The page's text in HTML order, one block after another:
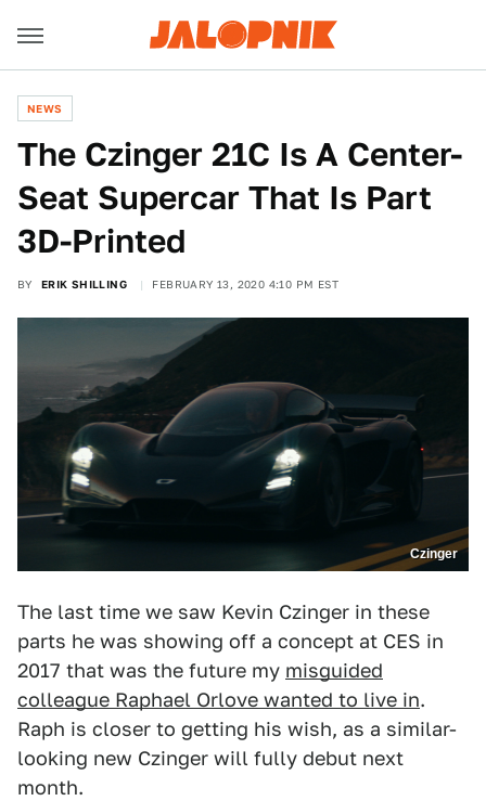
NEWS
The Czinger 21C Is A Center-
Seat Supercar That Is Part
3D-Printed
BY ERIK SHILLING FEBRUARY 13, 2020 4:10 PM EST
Czinger
The last time we saw Kevin Czinger in these
parts he was showing off a concept at CES in
2017 that was the future my misguided
colleague Raphael Orlove wanted to live in.
Raph is closer to getting his wish, as a similar-
looking new Czinger will fully debut next
month.